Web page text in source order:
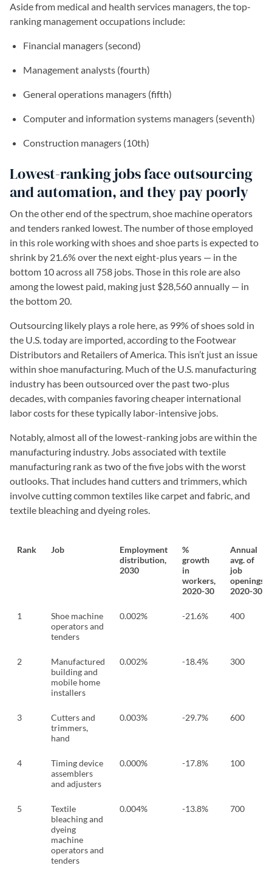
Aside from medical and health services managers, the top-
ranking management occupations include:
Financial managers (second)
Management analysts (fourth)
General operations managers (fifth)
Computer and information systems managers (seventh)
Construction managers (10th)
Lowest-ranking jobs face outsourcing
and automation, and they pay poorly
On the other end of the spectrum, shoe machine operators
and tenders ranked lowest. The number of those employed
in this role working with shoes and shoe parts is expected to
shrink by 21.6% over the next eight-plus years — in the
bottom 10 across all 758 jobs. Those in this role are also
among the lowest paid, making just $28,560 annually — in
the bottom 20.
Outsourcing likely plays a role here, as 99% of shoes sold in
the U.S. today are imported, according to the Footwear
Distributors and Retailers of America. This isn’t just an issue
within shoe manufacturing. Much of the U.S. manufacturing
industry has been outsourced over the past two-plus
decades, with companies favoring cheaper international
labor costs for these typically labor-intensive jobs.
Notably, almost all of the lowest-ranking jobs are within the
manufacturing industry. Jobs associated with textile
manufacturing rank as two of the five jobs with the worst
outlooks. That includes hand cutters and trimmers, which
involve cutting common textiles like carpet and fabric, and
textile bleaching and dyeing roles.
Rank Job
Employment
distribution,
2030
%
growth
in
workers,
2020-30
Annual
avg. of
job
openings,
2020-30
1
Shoe machine
operators and
tenders
0.002% -21.6% 400
2
Manufactured
building and
mobile home
installers
0.002% -18.4% 300
3
Cutters and
trimmers,
hand
0.003% -29.7% 600
4
Timing device
assemblers
and adjusters
0.000% -17.8% 100
5
Textile
bleaching and
dyeing
machine
operators and
tenders
0.004% -13.8% 700